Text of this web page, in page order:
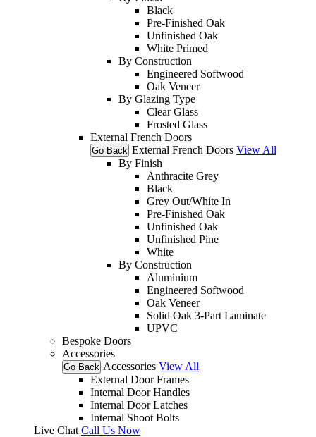
Black
Pre-Finished Oak
Unfinished Oak
White Primed
By Construction
Engineered Softwood
Oak Veneer
By Glazing Type
Clear Glass
Frosted Glass
External French Doors
Go Back External French Doors View All
By Finish
Anthracite Grey
Black
Grey Out/White In
Pre-Finished Oak
Unfinished Oak
Unfinished Pine
White
By Construction
Aluminium
Engineered Softwood
Oak Veneer
Solid Oak 3-Part Laminate
UPVC
Bespoke Doors
Accessories
Go Back Accessories View All
External Door Frames
Internal Door Handles
Internal Door Latches
Internal Shoot Bolts
Live Chat Call Us Now